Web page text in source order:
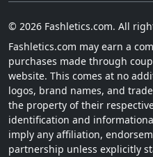
© 2026 Fashletics.com. All
Fashletics.com may earn a
purchases made through
website. This comes at no
logos, brand names, and
the property of their
identification and
imply any affiliation,
partnership unless explicitly